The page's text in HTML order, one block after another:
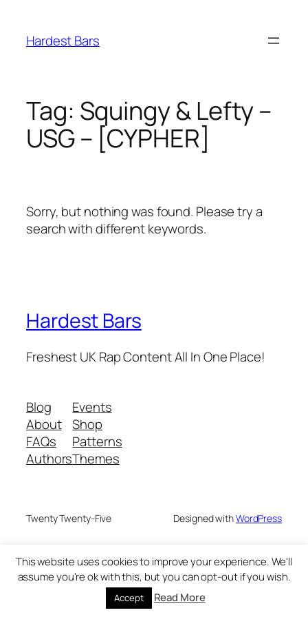
content
Hardest Bars
Tag: Squingy & Lefty –
USG – [CYPHER]
Sorry, but nothing was found. Please try a
search with different keywords.
Hardest Bars
Freshest UK Rap Content All In One Place!
Blog
About
FAQs
Authors
Events
Shop
Patterns
Themes
Twenty Twenty-Five Designed withWordPress
This website uses cookies to improve your experience. We'll
assume you're ok with this, but you can opt-out if you wish.
Accept Read More